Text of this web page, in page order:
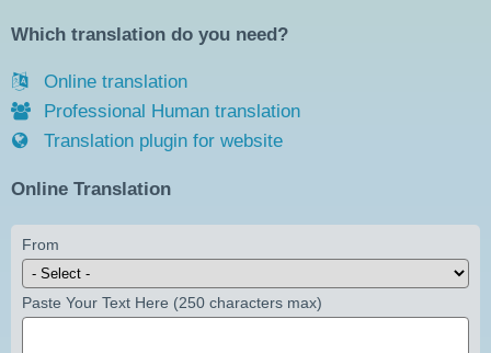
Which translation do you need?
Online translation
Professional Human translation
Translation plugin for website
Online Translation
From
Paste Your Text Here (250 characters max)